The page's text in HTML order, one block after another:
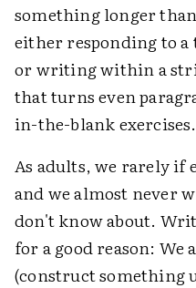
something longer
either responding to
or writing within a
that turns even
in-the-blank exercises.
As adults, we rarely if
and we almost never
don't know about.
for a good reason: We
(construct something